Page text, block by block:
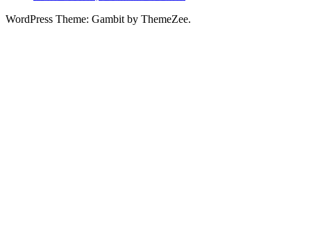
WordPress Theme: Gambit by ThemeZee.